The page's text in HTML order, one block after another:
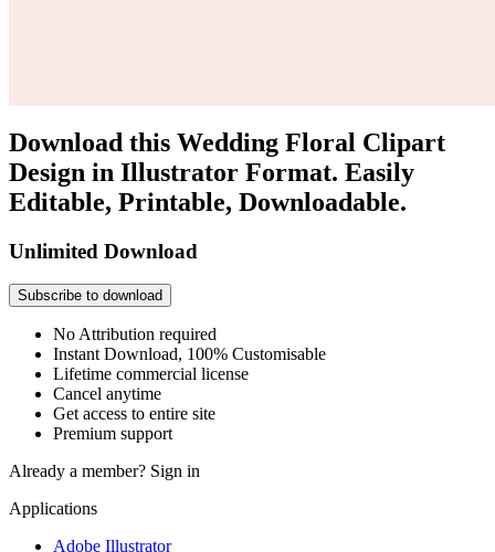
Download this Wedding Floral Clipart
Design in Illustrator Format. Easily
Editable, Printable, Downloadable.
Unlimited Download
Subscribe to download
No Attribution required
Instant Download, 100% Customisable
Lifetime commercial license
Cancel anytime
Get access to entire site
Premium support
Already a member? Sign in
Applications
Adobe Illustrator